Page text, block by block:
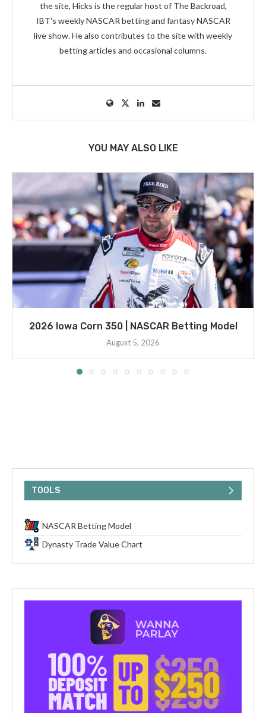
the site, Hicks is the regular host of The Backroad,
IBT's weekly NASCAR betting and fantasy NASCAR
live show. He also contributes to the site with weekly
betting articles and occasional columns.
YOU MAY ALSO LIKE
2026 Iowa Corn 350 | NASCAR Betting Model
August 5, 2026
TOOLS
NASCAR Betting Model
Dynasty Trade Value Chart